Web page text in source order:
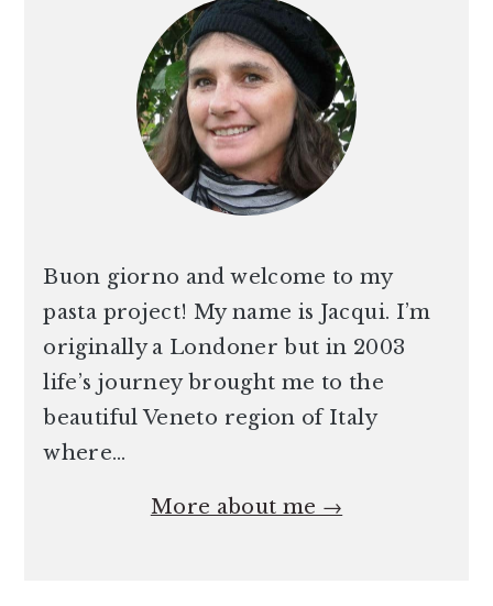
Buon giorno and welcome to my
pasta project! My name is Jacqui. I’m
originally a Londoner but in 2003
life’s journey brought me to the
beautiful Veneto region of Italy
where…
More about me →